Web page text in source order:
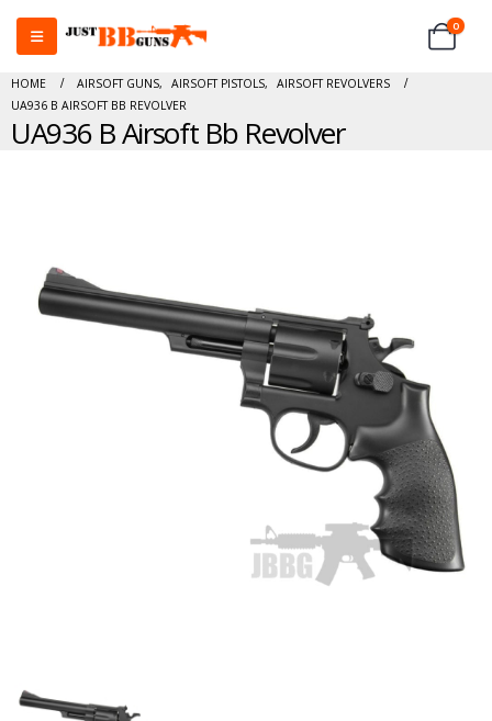
0
HOME AIRSOFT GUNS, AIRSOFT PISTOLS,
AIRSOFT REVOLVERS
UA936 B AIRSOFT BB REVOLVER
UA936 B Airsoft Bb Revolver